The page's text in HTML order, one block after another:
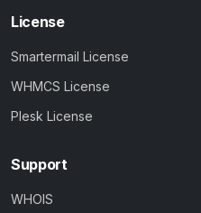
License
Smartermail License
WHMCS License
Plesk License
Support
WHOIS